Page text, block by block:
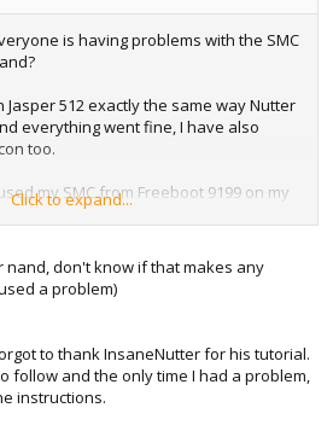
is having problems with the SMC
Jasper 512 exactly the same way Nutter
everything went fine, I have also
too.
my SMC from Freeboot 9199 on my
to work ok too... I guess it would
no problems with either...
clamp Jtag variation if that helps
Click to expand...
nand, don't know if that makes any
a problem)
to thank InsaneNutter for his tutorial.
follow and the only time I had a problem,
instructions.